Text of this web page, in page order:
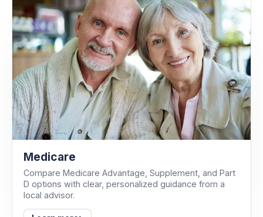
Medicare
Compare Medicare Advantage, Supplement, and Part
D options with clear, personalized guidance from a
local advisor.